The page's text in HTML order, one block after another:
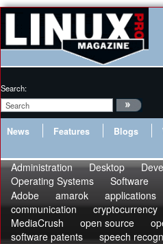
Search:
News Features Blogs
Administration Desktop
Operating Systems
Software
Adobe
amarok applications
communication
cryptocurrency
MediaCrush
open source
software patents
speech